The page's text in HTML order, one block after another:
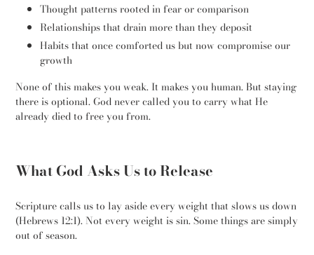
Thought patterns rooted in fear or comparison
Relationships that drain more than they deposit
Habits that once comforted us but now compromise our
growth
None of this makes you weak. It makes you human. But staying
there is optional. God never called you to carry what He
already died to free you from.
What God Asks Us to Release
Scripture calls us to lay aside every weight that slows us down
(Hebrews 12:1). Not every weight is sin. Some things are simply
out of season.